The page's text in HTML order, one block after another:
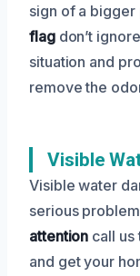
sign of a bigger
flagdon’t
situation and
remove the
Visible
Visible water
serious
attention call us
and get your